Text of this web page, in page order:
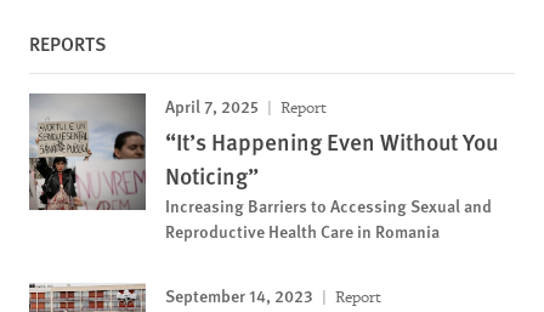
REPORTS
April 7, 2025 Report
“It’s Happening Even Without You
Noticing”
Increasing Barriers to Accessing Sexual and
Reproductive Health Care in Romania
September 14, 2023 Report